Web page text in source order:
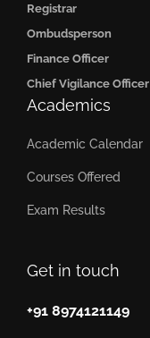
Get in touch
+91 8974121149
Registrar
Ombudsperson
Finance Officer
Chief Vigilance Officer
Academics
Academic Calendar
Courses Offered
Exam Results